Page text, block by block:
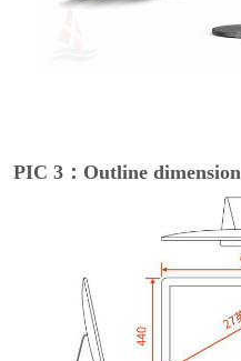
PIC 3：Outline dimension